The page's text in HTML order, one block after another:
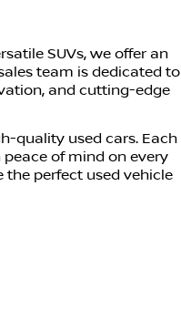
SUVs, we offer an
team is dedicated to
and cutting-edge
quality used cars. Each
of mind on every
the perfect used vehicle